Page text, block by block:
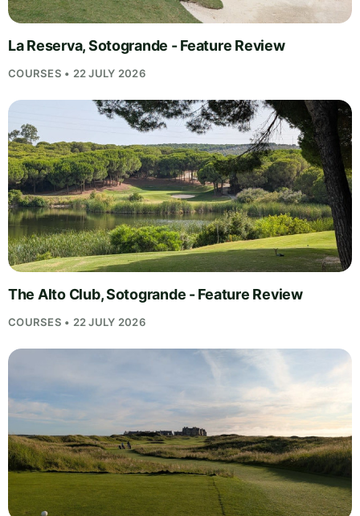
La Reserva, Sotogrande - Feature Review
COURSES • 22 JULY 2026
The Alto Club, Sotogrande - Feature Review
COURSES • 22 JULY 2026